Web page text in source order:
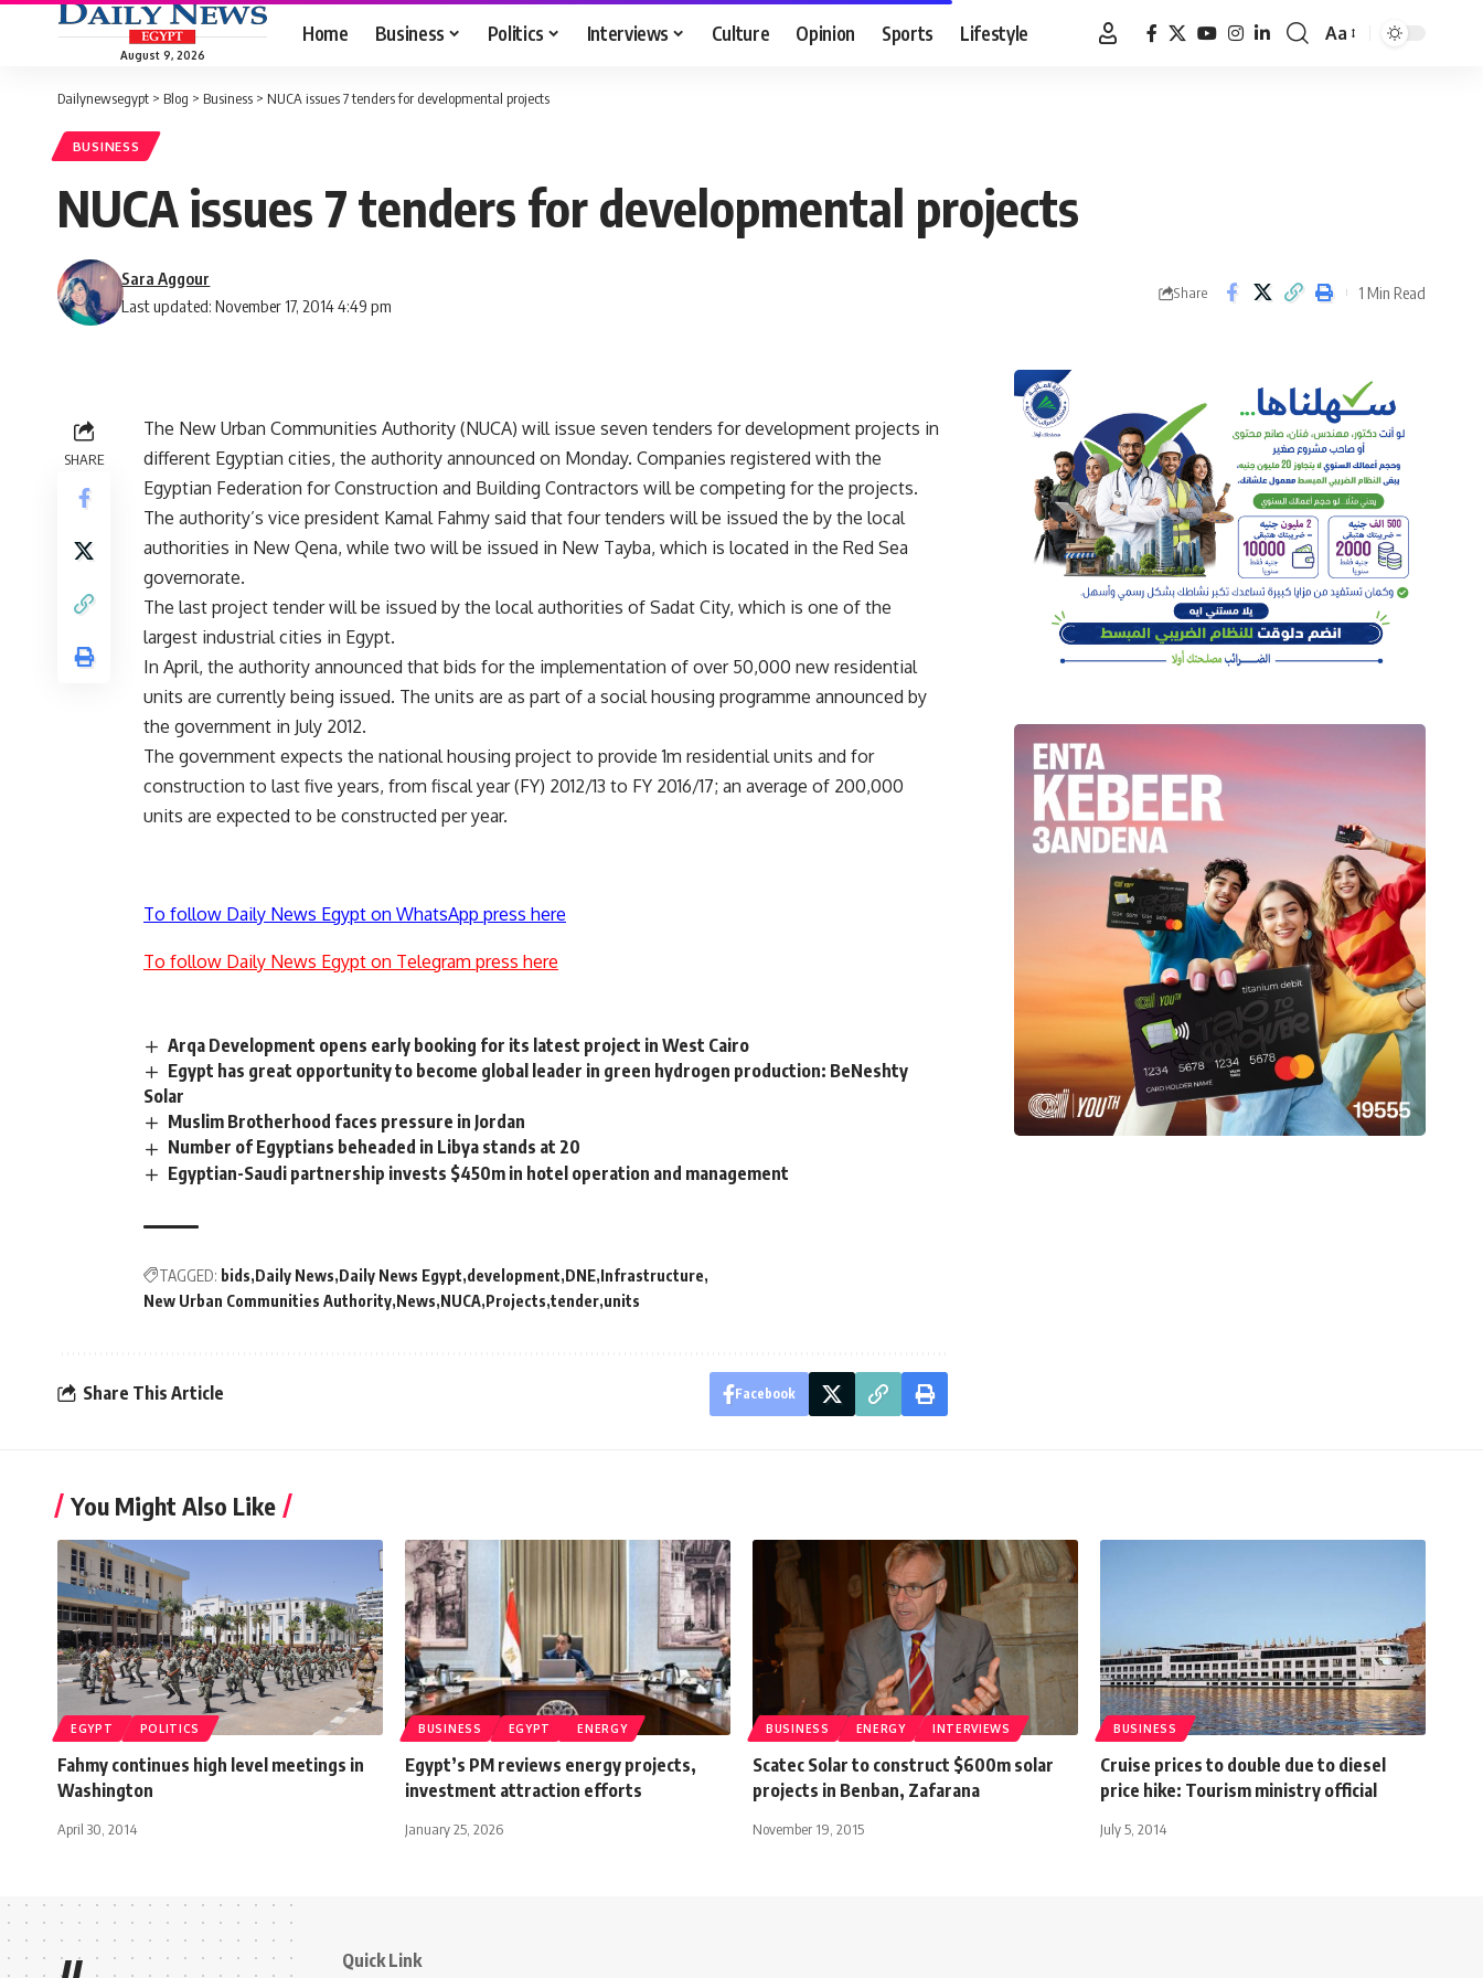
August 9, 2026
Home Business Politics Interviews Culture Opinion Sports Lifestyle
Font
Aa
Dailynewsegypt > Blog > Business > NUCA issues 7 tenders for developmental projects
BUSINESS
NUCA issues 7 tenders for developmental projects
Last updated: November 17, 2014 4:49 pm
Sara Aggour
Share 1 Min Read
SHARE
The New Urban Communities Authority (NUCA) will issue seven tenders for development projects in
different Egyptian cities, the authority announced on Monday. Companies registered with the
Egyptian Federation for Construction and Building Contractors will be competing for the projects.
The authority’s vice president Kamal Fahmy said that four tenders will be issued the by the local
authorities in New Qena, while two will be issued in New Tayba, which is located in the Red Sea
governorate.
The last project tender will be issued by the local authorities of Sadat City, which is one of the
largest industrial cities in Egypt.
In April, the authority announced that bids for the implementation of over 50,000 new residential
units are currently being issued. The units are as part of a social housing programme announced by
the government in July 2012.
The government expects the national housing project to provide 1m residential units and for
construction to last five years, from fiscal year (FY) 2012/13 to FY 2016/17; an average of 200,000
units are expected to be constructed per year.
To follow Daily News Egypt on WhatsApp press here
To follow Daily News Egypt on Telegram press here
Arqa Development opens early booking for its latest project in West Cairo
Egypt has great opportunity to become global leader in green hydrogen production: BeNeshty
Solar
Muslim Brotherhood faces pressure in Jordan
Number of Egyptians beheaded in Libya stands at 20
Egyptian-Saudi partnership invests $450m in hotel operation and management
TAGGED: bids Daily News Daily News Egypt development DNE Infrastructure
New Urban Communities Authority News NUCA Projects tender units
Share This Article Facebook
You Might Also Like
EGYPT POLITICS
Fahmy continues high level meetings in
Washington
April 30, 2014
BUSINESS EGYPT ENERGY
Egypt’s PM reviews energy projects,
investment attraction efforts
January 25, 2026
BUSINESS ENERGY INTERVIEWS
Scatec Solar to construct $600m solar
projects in Benban, Zafarana
November 19, 2015
BUSINESS
Cruise prices to double due to diesel
price hike: Tourism ministry official
July 5, 2014
Quick Link